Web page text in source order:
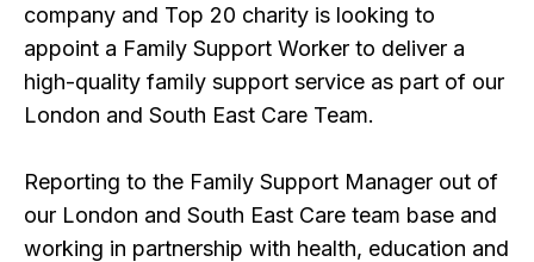
company and Top 20 charity is looking to
appoint a Family Support Worker to deliver a
high-quality family support service as part of our
London and South East Care Team.
Reporting to the Family Support Manager out of
our London and South East Care team base and
working in partnership with health, education and